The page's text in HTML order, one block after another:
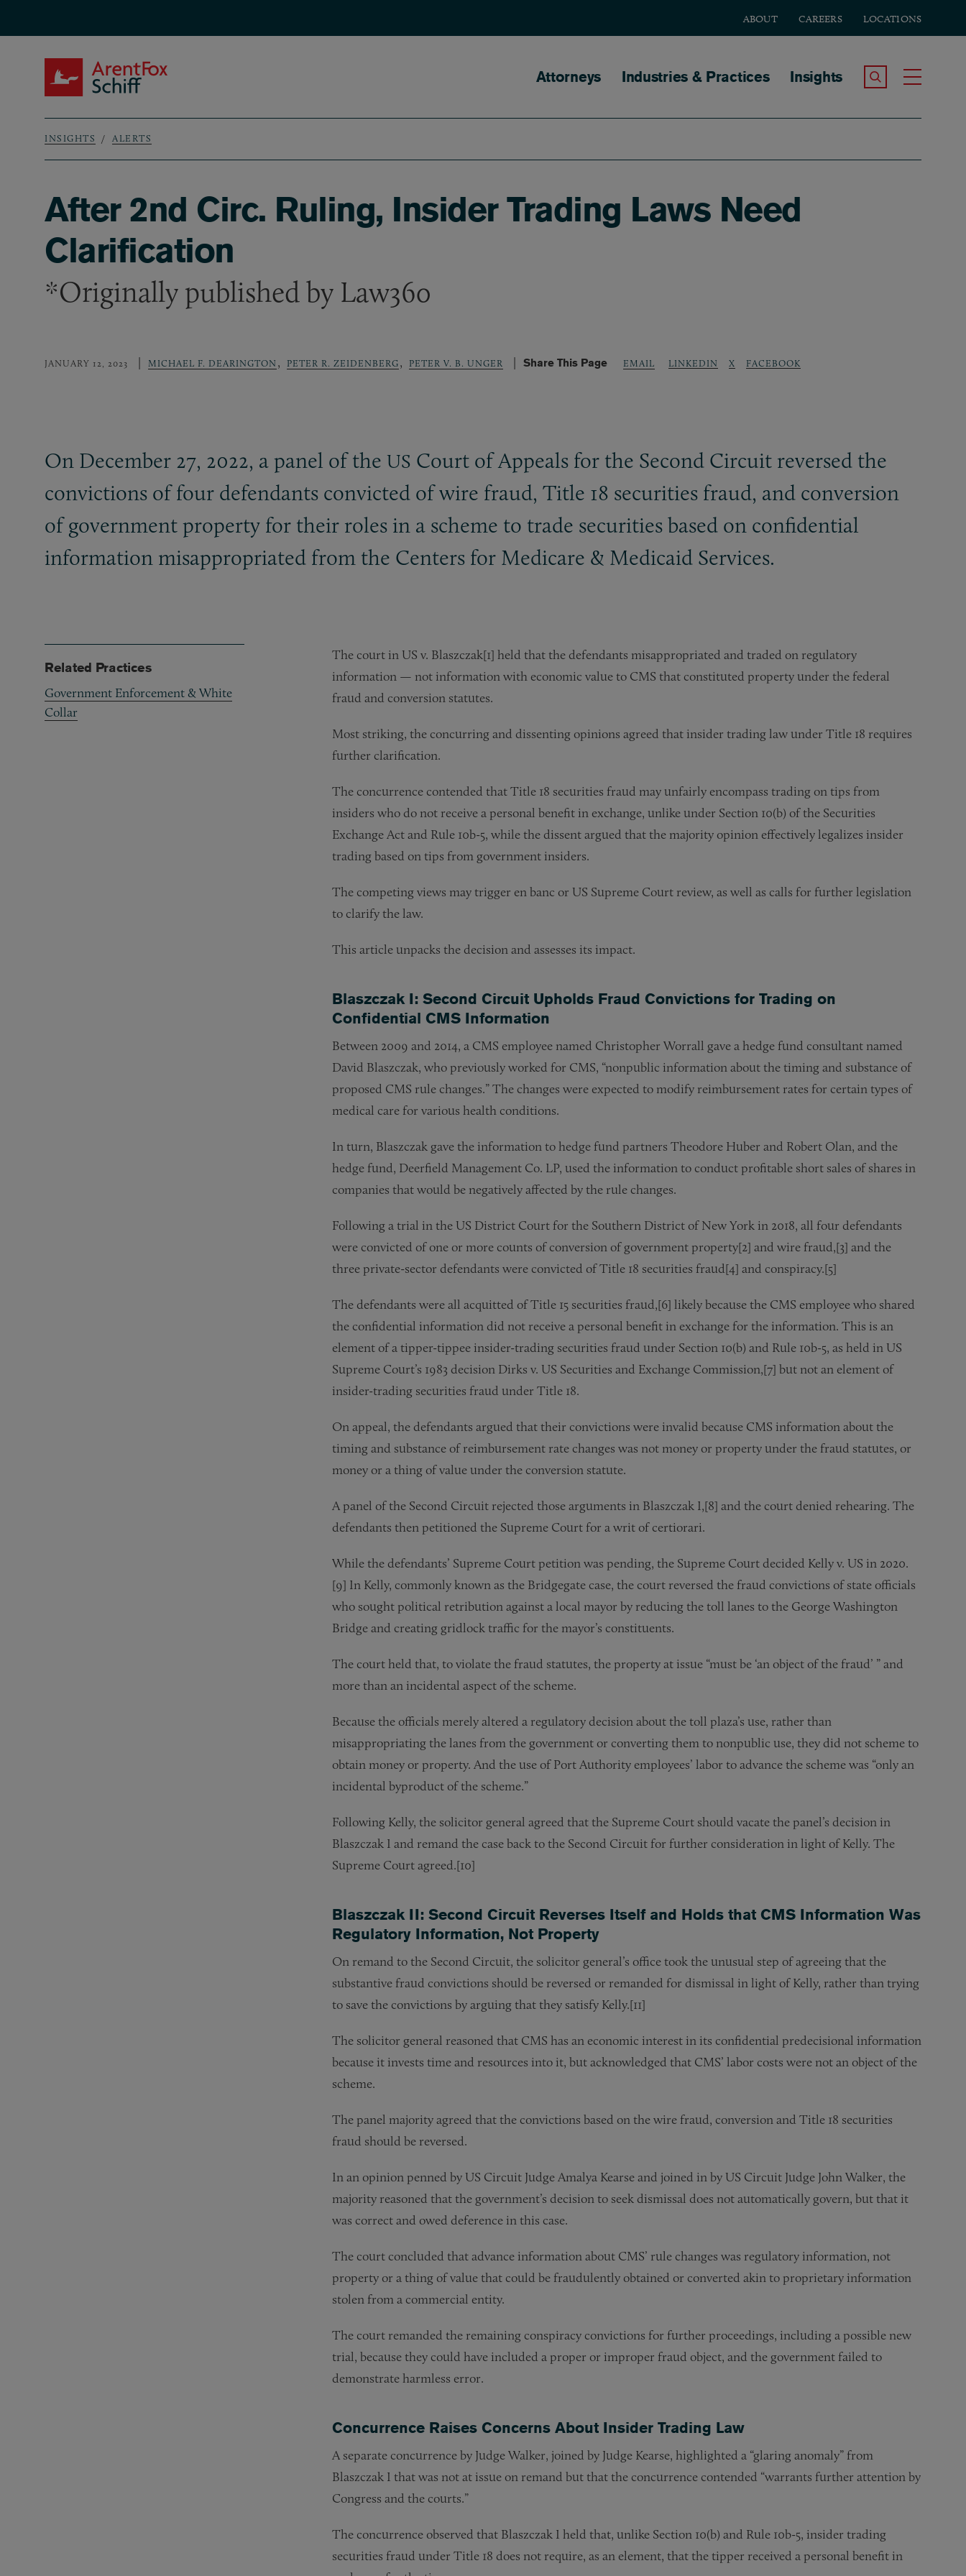
ABOUT CAREERS LOCATIONS
Main navigation
Attorneys Industries & Practices Insights Search the Site
Breadcrumb
INSIGHTS ALERTS
After 2nd Circ. Ruling, Insider Trading Laws Need
Clarification
*Originally published by Law360
JANUARY 12, 2023 MICHAEL F. DEARINGTON , PETER R. ZEIDENBERG, PETER V. B. UNGER Share This Page EMAIL LINKEDIN X FACEBOOK
On December 27, 2022, a panel of the US Court of Appeals for the Second Circuit reversed the
convictions of four defendants convicted of wire fraud, Title 18 securities fraud, and conversion
of government property for their roles in a scheme to trade securities based on confidential
information misappropriated from the Centers for Medicare & Medicaid Services.
The court in US v. Blaszczak[1] held that the defendants misappropriated and traded on regulatory
information — not information with economic value to CMS that constituted property under the federal
fraud and conversion statutes.
Most striking, the concurring and dissenting opinions agreed that insider trading law under Title 18 requires
further clarification.
The concurrence contended that Title 18 securities fraud may unfairly encompass trading on tips from
insiders who do not receive a personal benefit in exchange, unlike under Section 10(b) of the Securities
Exchange Act and Rule 10b-5, while the dissent argued that the majority opinion effectively legalizes insider
trading based on tips from government insiders.
The competing views may trigger en banc or US Supreme Court review, as well as calls for further legislation
to clarify the law.
This article unpacks the decision and assesses its impact.
Blaszczak I: Second Circuit Upholds Fraud Convictions for Trading on
Confidential CMS Information
Between 2009 and 2014, a CMS employee named Christopher Worrall gave a hedge fund consultant named
David Blaszczak, who previously worked for CMS, “nonpublic information about the timing and substance of
proposed CMS rule changes.” The changes were expected to modify reimbursement rates for certain types of
medical care for various health conditions.
In turn, Blaszczak gave the information to hedge fund partners Theodore Huber and Robert Olan, and the
hedge fund, Deerfield Management Co. LP, used the information to conduct profitable short sales of shares in
companies that would be negatively affected by the rule changes.
Following a trial in the US District Court for the Southern District of New York in 2018, all four defendants
were convicted of one or more counts of conversion of government property[2] and wire fraud,[3] and the
three private-sector defendants were convicted of Title 18 securities fraud[4] and conspiracy.[5]
The defendants were all acquitted of Title 15 securities fraud,[6] likely because the CMS employee who shared
the confidential information did not receive a personal benefit in exchange for the information. This is an
element of a tipper-tippee insider-trading securities fraud under Section 10(b) and Rule 10b-5, as held in US
Supreme Court’s 1983 decision Dirks v. US Securities and Exchange Commission,[7] but not an element of
insider-trading securities fraud under Title 18.
On appeal, the defendants argued that their convictions were invalid because CMS information about the
timing and substance of reimbursement rate changes was not money or property under the fraud statutes, or
money or a thing of value under the conversion statute.
A panel of the Second Circuit rejected those arguments in Blaszczak I,[8] and the court denied rehearing. The
defendants then petitioned the Supreme Court for a writ of certiorari.
While the defendants’ Supreme Court petition was pending, the Supreme Court decided Kelly v. US in 2020.
[9] In Kelly, commonly known as the Bridgegate case, the court reversed the fraud convictions of state officials
who sought political retribution against a local mayor by reducing the toll lanes to the George Washington
Bridge and creating gridlock traffic for the mayor’s constituents.
The court held that, to violate the fraud statutes, the property at issue “must be ‘an object of the fraud’ ” and
more than an incidental aspect of the scheme.
Because the officials merely altered a regulatory decision about the toll plaza’s use, rather than
misappropriating the lanes from the government or converting them to nonpublic use, they did not scheme to
obtain money or property. And the use of Port Authority employees’ labor to advance the scheme was “only an
incidental byproduct of the scheme.”
Following Kelly, the solicitor general agreed that the Supreme Court should vacate the panel’s decision in
Blaszczak I and remand the case back to the Second Circuit for further consideration in light of Kelly. The
Supreme Court agreed.[10]
Blaszczak II: Second Circuit Reverses Itself and Holds that CMS Information Was
Regulatory Information, Not Property
On remand to the Second Circuit, the solicitor general’s office took the unusual step of agreeing that the
substantive fraud convictions should be reversed or remanded for dismissal in light of Kelly, rather than trying
to save the convictions by arguing that they satisfy Kelly.[11]
The solicitor general reasoned that CMS has an economic interest in its confidential predecisional information
because it invests time and resources into it, but acknowledged that CMS’ labor costs were not an object of the
scheme.
The panel majority agreed that the convictions based on the wire fraud, conversion and Title 18 securities
fraud should be reversed.
In an opinion penned by US Circuit Judge Amalya Kearse and joined in by US Circuit Judge John Walker, the
majority reasoned that the government’s decision to seek dismissal does not automatically govern, but that it
was correct and owed deference in this case.
The court concluded that advance information about CMS’ rule changes was regulatory information, not
property or a thing of value that could be fraudulently obtained or converted akin to proprietary information
stolen from a commercial entity.
The court remanded the remaining conspiracy convictions for further proceedings, including a possible new
trial, because they could have included a proper or improper fraud object, and the government failed to
demonstrate harmless error.
Concurrence Raises Concerns About Insider Trading Law
A separate concurrence by Judge Walker, joined by Judge Kearse, highlighted a “glaring anomaly” from
Blaszczak I that was not at issue on remand but that the concurrence contended “warrants further attention by
Congress and the courts.”
The concurrence observed that Blaszczak I held that, unlike Section 10(b) and Rule 10b-5, insider trading
securities fraud under Title 18 does not require, as an element, that the tipper received a personal benefit in
Related Practices
Government Enforcement & White
Collar